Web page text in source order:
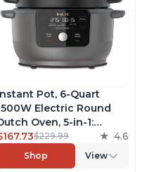
Pot, 6-Quart
Electric Round
Oven, 5-in-1:
Slow Cook,
Sauté, Cooking Pan,
Warmer, Enameled
$229.99 4.6
Shop View